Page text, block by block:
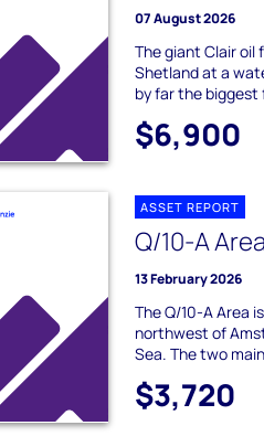
07 August 2026
The giant Clair oil
Shetland at a
by far the biggest
$6,900
ASSET REPORT
Q/10-A Area
13 February 2026
The Q/10-A Area
northwest of
Sea. The two
$3,720